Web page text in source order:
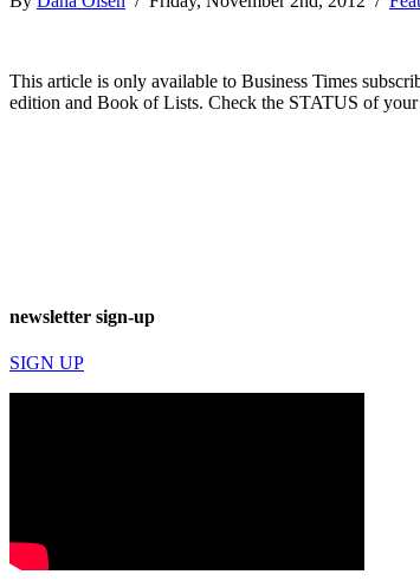
This article is only available to Business Times
edition and Book of Lists. Check the STATUS of
newsletter sign-up
SIGN UP